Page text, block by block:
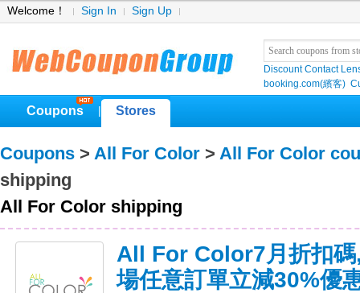
Welcome！ Sign In Sign Up
Discount Contact
booking.com(繽客)
Coupons Stores
Coupons > All For Color > All For Color
shipping
All For Color shipping
All For Color7月折扣
場任意訂單立減30%優